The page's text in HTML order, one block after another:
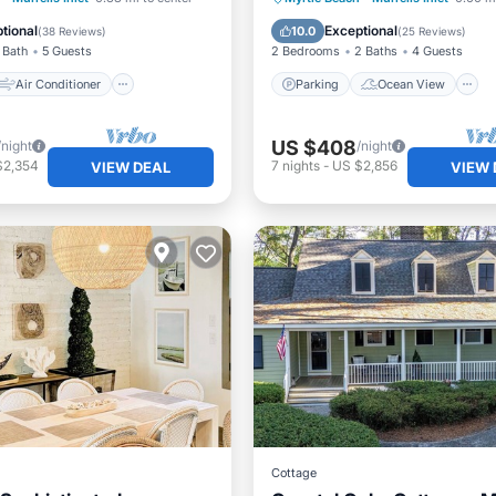
(38 Reviews)
Bath 5 Guests
Air Conditioner
Child Friendly
VIEW DEAL
10.0 Exceptional(25 Reviews)
2 Bedrooms 2 Baths 4 Guests
Parking Ocean View
Balcony/Terrace
View
US $408/night
7 nights- US $2,856 VIEW
Cottage